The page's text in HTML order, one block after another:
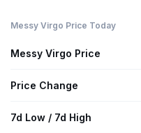
Messy Virgo Price Today
Messy Virgo Price
Price Change
7d Low / 7d High